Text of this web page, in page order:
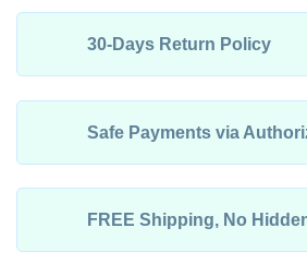
30-Days Return Policy
Safe Payments via
FREE Shipping, No